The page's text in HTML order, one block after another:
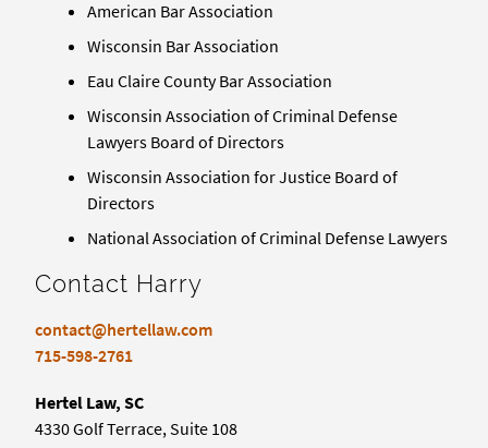
American Bar Association
Wisconsin Bar Association
Eau Claire County Bar Association
Wisconsin Association of Criminal Defense
Lawyers Board of Directors
Wisconsin Association for Justice Board of
Directors
National Association of Criminal Defense Lawyers
Contact Harry
contact@hertellaw.com
715-598-2761
Hertel Law, SC
4330 Golf Terrace, Suite 108